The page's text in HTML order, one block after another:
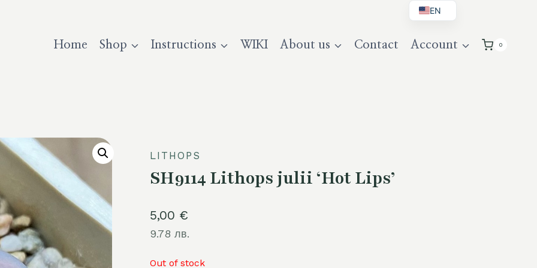
Home Shop Instructions WIKI About us Contact Account 0
LITHOPS
SH9114 Lithops julii ‘Hot Lips’
5,00 €
9.78 лв.
Out of stock
EN
DE